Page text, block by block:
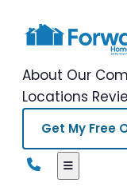
About Our
Locations
Get My Free